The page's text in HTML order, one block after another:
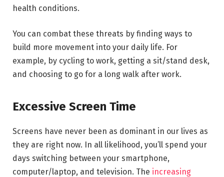
health conditions.
You can combat these threats by finding ways to
build more movement into your daily life. For
example, by cycling to work, getting a sit/stand desk,
and choosing to go for a long walk after work.
Excessive Screen Time
Screens have never been as dominant in our lives as
they are right now. In all likelihood, you’ll spend your
days switching between your smartphone,
computer/laptop, and television. The increasing